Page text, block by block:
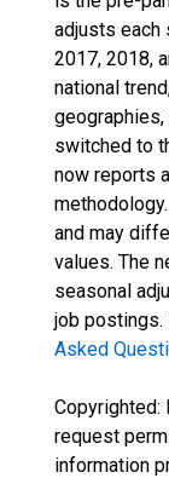
adjusts each
2017, 2018,
national
switched to
now reports
and may
values. The
seasonal
job postings.
Asked
Copyrighted:
request
information